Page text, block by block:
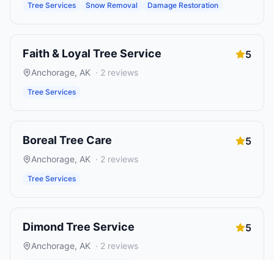
Tree Services Snow Removal Damage Restoration
Faith & Loyal Tree Service 5
Anchorage, AK · 2 reviews
Tree Services
Boreal Tree Care 5
Anchorage, AK · 2 reviews
Tree Services
Dimond Tree Service 5
Anchorage, AK · 2 reviews